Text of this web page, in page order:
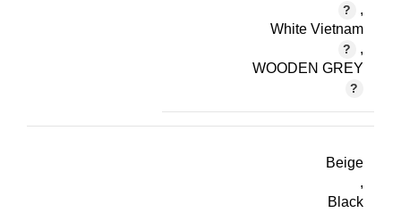
,
White Vietnam
,
WOODEN GREY
Beige
,
Black